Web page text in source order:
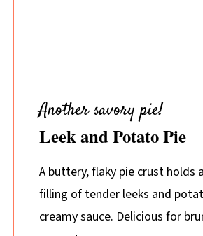
Another savory pie!
Leek and Potato Pie
A buttery, flaky pie crust holds
filling of tender leeks and
creamy sauce. Delicious for